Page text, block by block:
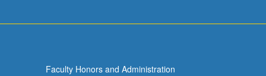
Faculty Honors and Administration